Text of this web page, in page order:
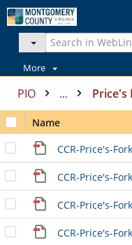
More
PIO ... Price's
Name
CCR-Price's-
CCR-Price's-
CCR-Price's-
CCR-Price's-